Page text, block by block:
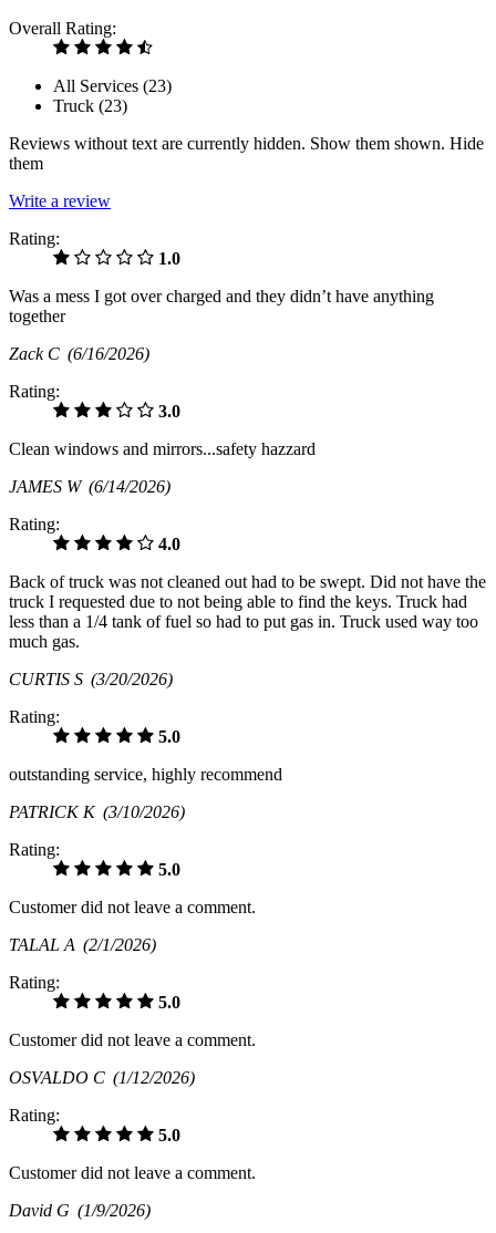
Overall Rating:
All Services (23)
Truck (23)
Reviews without text are currently hidden. Show them shown. Hide
them
Write a review
Rating:
1.0
Was a mess I got over charged and they didn’t have anything
together
Zack C (6/16/2026)
Rating:
3.0
Clean windows and mirrors...safety hazzard
JAMES W (6/14/2026)
Rating:
4.0
Back of truck was not cleaned out had to be swept. Did not have the
truck I requested due to not being able to find the keys. Truck had
less than a 1/4 tank of fuel so had to put gas in. Truck used way too
much gas.
CURTIS S (3/20/2026)
Rating:
5.0
outstanding service, highly recommend
PATRICK K (3/10/2026)
Rating:
5.0
Customer did not leave a comment.
TALAL A (2/1/2026)
Rating:
5.0
Customer did not leave a comment.
OSVALDO C (1/12/2026)
Rating:
5.0
Customer did not leave a comment.
David G (1/9/2026)